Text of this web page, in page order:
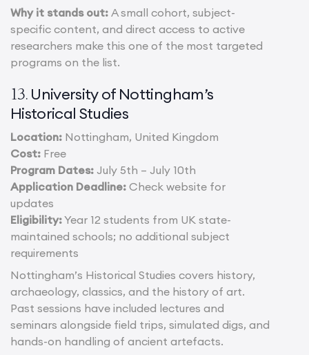
Why it stands out: A small cohort, subject-
specific content, and direct access to active
researchers make this one of the most targeted
programs on the list.
13. University of Nottingham’s
Historical Studies
Location: Nottingham, United Kingdom
Cost: Free
Program Dates: July 5th – July 10th
Application Deadline: Check website for
updates
Eligibility:Year 12 students from UK state-
maintained schools; no additional subject
requirements
Nottingham’s Historical Studies covers history,
archaeology, classics, and the history of art.
Past sessions have included lectures and
seminars alongside field trips, simulated digs, and
hands-on handling of ancient artefacts.